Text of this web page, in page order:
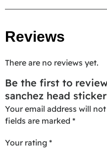
Reviews
There are no reviews yet.
Be the first to
sanchez head
Your email address will
fields are marked *
Your rating *